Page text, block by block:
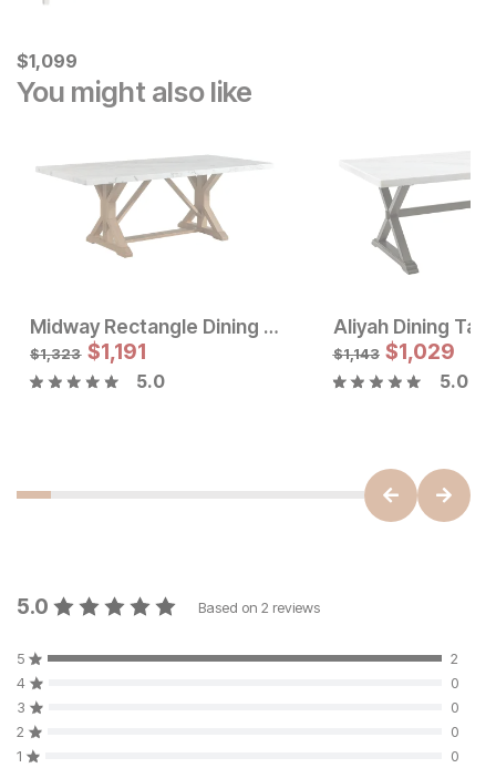
Current Price
$1099
$1,099
You might also like
Original Price:
$873 Sale Price:
$786
Midway Rectangle Dining Table
Original Price:
$1323
$1,323 Sale Price:
$1191
$1,191
5.0
Aliyah Dining
$1,143 $1,029
5.0
5.0 Based on 2 reviews
5
2
4
0
3
0
2
0
1
0